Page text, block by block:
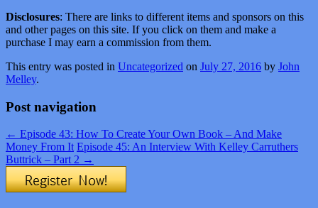
Disclosures: There are links to different items and sponsors on this
and other pages on this site. If you click on them and make a
purchase I may earn a commission from them.
This entry was posted in Uncategorized on July 27, 2016 by John
Melley.
Post navigation
← Episode 43: How To Create Your Own Book – And Make
Money From It Episode 45: An Interview With Kelley Carruthers
Buttrick – Part 2 →